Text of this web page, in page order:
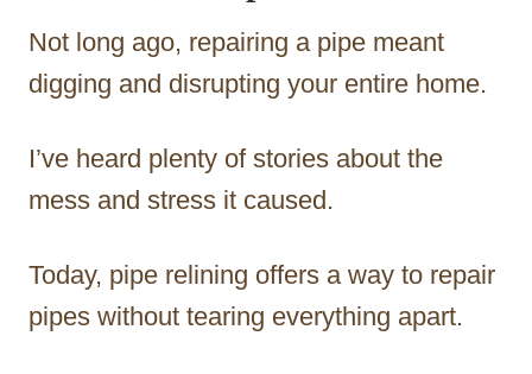
Not long ago, repairing a pipe meant
digging and disrupting your entire home.
I’ve heard plenty of stories about the
mess and stress it caused.
Today, pipe relining offers a way to repair
pipes without tearing everything apart.